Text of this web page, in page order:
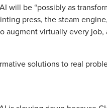
will be “possibly as
press, the steam
augment virtually every
solutions to real